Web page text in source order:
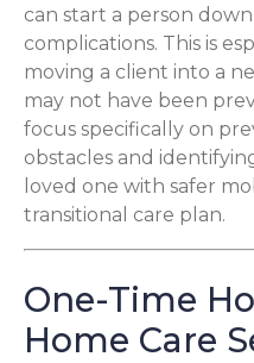
can start a person
complications. This is
moving a client into a
may not have been
focus specifically on
obstacles and
loved one with safer
transitional care plan.
One-Time
Home Care